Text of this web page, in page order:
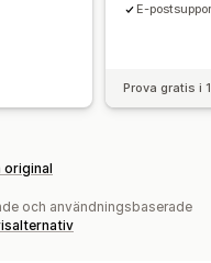
E-
Prova gratis i
original
och användningsbaserade